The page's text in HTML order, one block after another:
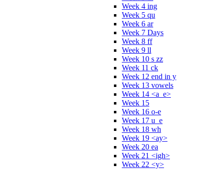
Week 4 ing
Week 5 qu
Week 6 ar
Week 7 Days
Week 8 ff
Week 9 ll
Week 10 s zz
Week 11 ck
Week 12 end in y
Week 13 vowels
Week 14 <a_e>
Week 15
Week 16 o-e
Week 17 u_e
Week 18 wh
Week 19 <ay>
Week 20 ea
Week 21 <igh>
Week 22 <y>